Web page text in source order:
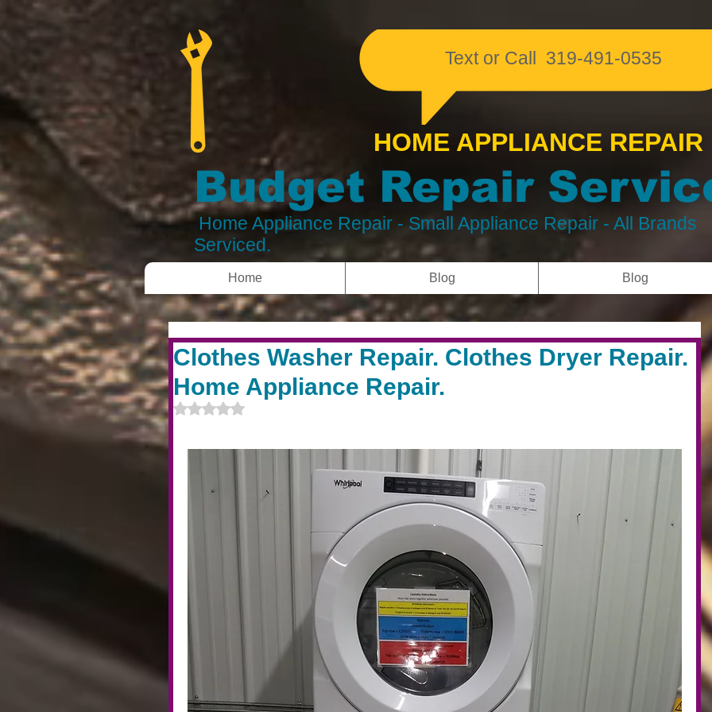
​Text or Call 319-491-0535
HOME APPLIANCE REPAIR
Budget Repair
Home Appliance Repair - Small Appliance Repair - All Brands
Serviced.
Home Blog Blog
Clothes Washer Repair. Clothes Dryer Repair.
Home Appliance Repair.
Rated NaN out of 5 stars.